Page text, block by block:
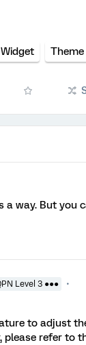
Widget Theme
a way. But
Level 3 ●●●
to adjust
please refer to